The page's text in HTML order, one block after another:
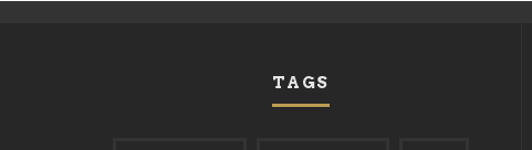
TAGS